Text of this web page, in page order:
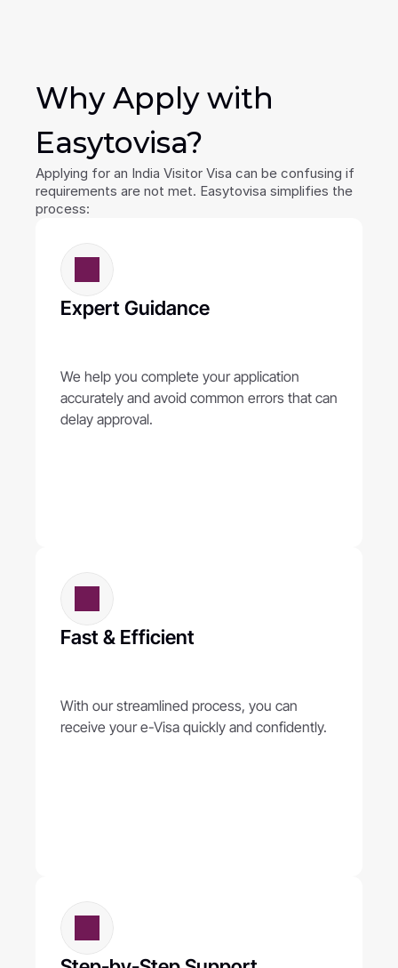
Why Apply with
Easytovisa?
Applying for an India Visitor Visa can be confusing if
requirements are not met. Easytovisa simplifies the
process:
Expert Guidance
We help you complete your application
accurately and avoid common errors that can
delay approval.
Fast & Efficient
With our streamlined process, you can
receive your e-Visa quickly and confidently.